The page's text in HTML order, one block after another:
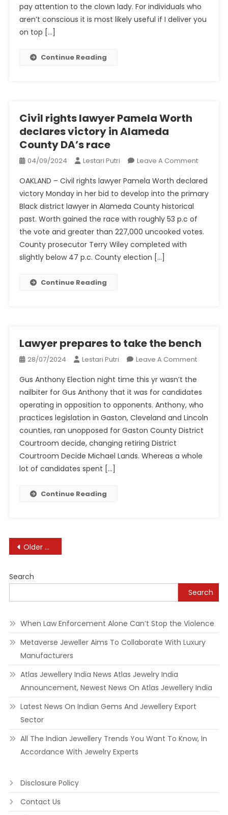
Over
Folks
pay attention to the clown lady. For individuals who
aren’t conscious it is most likely useful if I deliver you
on top […]
Continue Reading
Civil rights lawyer Pamela Worth
declares victory in Alameda
County DA’s race
04/09/2024 Lestari Putri Leave A CommentOn
Rights
Lawyer
Declares
OAKLAND – Civil rights lawyer Pamela Worth declared
victory Monday in her bid to develop into the primary
Black district lawyer in Alameda County historical
past. Worth gained the race with roughly 53 p.c of
the vote and greater than 227,000 uncooked votes.
County prosecutor Terry Wiley completed with
slightly below 47 p.c. County election […]
Continue Reading
Lawyer prepares to take the bench
28/07/2024 Lestari Putri Leave A CommentOn
Prepares
To
Take
The
Bench
Gus Anthony Election night time this yr wasn’t the
nailbiter for Gus Anthony that it was for candidates
operating in opposition to opponents. Anthony, who
practices legislation in Gaston, Cleveland and Lincoln
counties, ran unopposed for Gaston County District
Courtroom decide, changing retiring District
Courtroom Decide Michael Lands. Whereas a whole
lot of candidates spent […]
Continue Reading
Posts
Older posts
Search
Search
When Law Enforcement Alone Can’t Stop the Violence
Metaverse Jeweller Aims To Collaborate With Luxury
Manufacturers
Atlas Jewellery India News Atlas Jewelry India
Announcement, Newest News On Atlas Jewellery India
Latest News On Indian Gems And Jewellery Export
Sector
All The Indian Jewellery Trends You Want To Know, In
Accordance With Jewelry Experts
Disclosure Policy
Contact Us